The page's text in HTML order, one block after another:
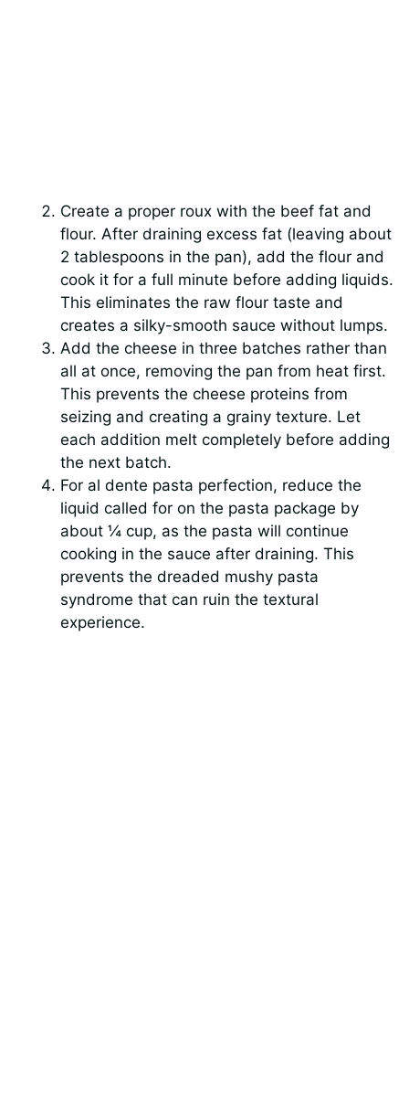
Create a proper roux with the beef fat and
flour. After draining excess fat (leaving about
2 tablespoons in the pan), add the flour and
cook it for a full minute before adding liquids.
This eliminates the raw flour taste and
creates a silky-smooth sauce without lumps.
Add the cheese in three batches rather than
all at once, removing the pan from heat first.
This prevents the cheese proteins from
seizing and creating a grainy texture. Let
each addition melt completely before adding
the next batch.
For al dente pasta perfection, reduce the
liquid called for on the pasta package by
about ¼ cup, as the pasta will continue
cooking in the sauce after draining. This
prevents the dreaded mushy pasta
syndrome that can ruin the textural
experience.